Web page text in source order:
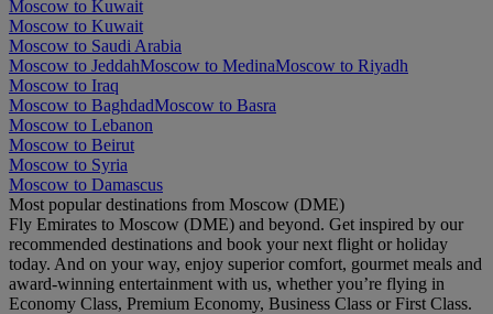
Moscow to Kuwait
Moscow to Kuwait
Moscow to Saudi Arabia
Moscow to JeddahMoscow to MedinaMoscow to Riyadh
Moscow to Iraq
Moscow to BaghdadMoscow to Basra
Moscow to Lebanon
Moscow to Beirut
Moscow to Syria
Moscow to Damascus
Most popular destinations from Moscow (DME)
Fly Emirates to Moscow (DME) and beyond. Get inspired by our
recommended destinations and book your next flight or holiday
today. And on your way, enjoy superior comfort, gourmet meals and
award-winning entertainment with us, whether you’re flying in
Economy Class, Premium Economy, Business Class or First Class.